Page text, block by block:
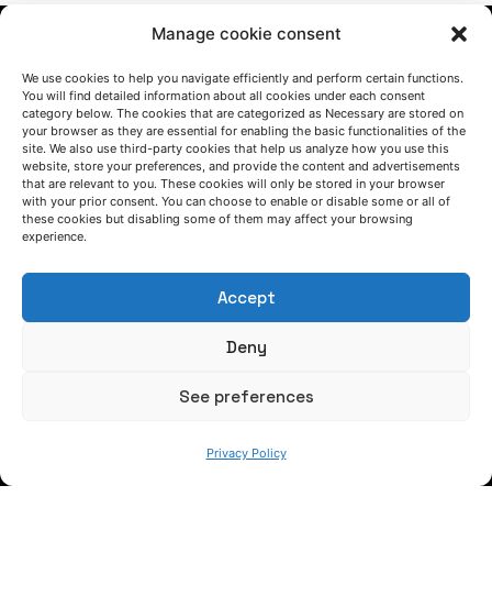
Manage cookie consent
We use cookies to help you navigate efficiently and perform certain functions.
You will find detailed information about all cookies under each consent
category below. The cookies that are categorized as Necessary are stored on
your browser as they are essential for enabling the basic functionalities of the
site. We also use third-party cookies that help us analyze how you use this
website, store your preferences, and provide the content and advertisements
that are relevant to you. These cookies will only be stored in your browser
with your prior consent. You can choose to enable or disable some or all of
these cookies but disabling some of them may affect your browsing
experience.
Accept
Deny
See preferences
Privacy Policy
LET'S TALK
(+34) 946 215 470
How to get to AZTERLAN